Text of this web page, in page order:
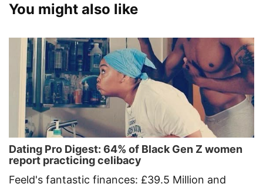
You might also like
Dating Pro Digest: 64% of Black Gen Z women
report practicing celibacy
Feeld's fantastic finances: £39.5 Million and